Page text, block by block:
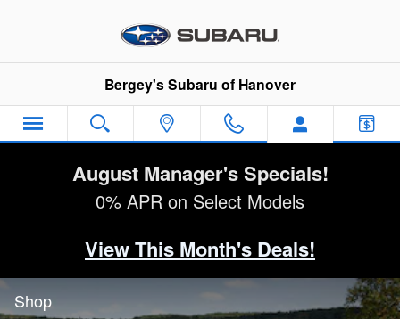
Bergey's Subaru of Hanover
Bergey's Subaru of Hanover
August Manager's Specials!
0% APR on Select Models
View This Month's Deals!
Shop